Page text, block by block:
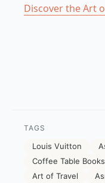
Discover the Art
TAGS
Louis Vuitton
Coffee Table Books
Art of Travel